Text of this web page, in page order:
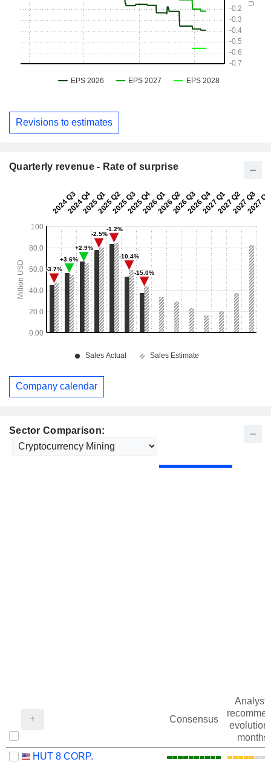
Sector Comparison:
Consensus
evolution
months)
HUT 8 CORP.
Revisions to estimates
Quarterly revenue - Rate of surprise
Company calendar